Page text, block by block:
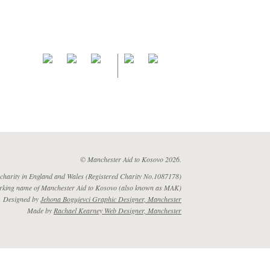
© Manchester Aid to Kosovo 2026.
in England and Wales (Registered Charity No.1087178)
name of Manchester Aid to Kosovo (also known as MAK)
Designed byJehona Bogujevci Graphic Designer, Manchester
Made byRachael Kearney Web Designer, Manchester